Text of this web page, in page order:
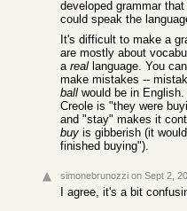
developed grammar
could speak the
It's difficult to make a
are mostly about
a real language. You
make mistakes --
ball would be in English.
Creole is "they were
and "stay" makes it
buy is gibberish (it
finished buying").
simonebrunozzi on Sept 2,
I agree, it's a bit